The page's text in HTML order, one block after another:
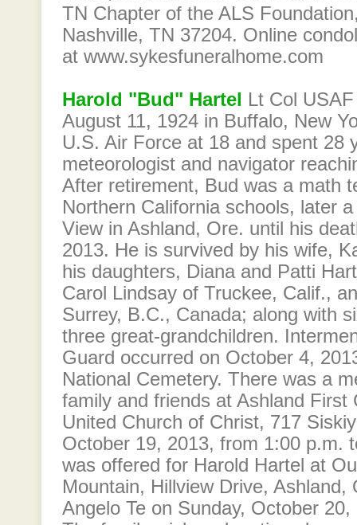
TN Chapter of the ALS
Nashville, TN 37204. Online
at www.sykesfuneralhome.com
Harold "Bud" Hartel Lt Col
August 11, 1924 in Buffalo, New
U.S. Air Force at 18 and spent 28
meteorologist and navigator
After retirement, Bud was a math
Northern California schools, later
View in Ashland, Ore. until his
2013. He is survived by his wife,
his daughters, Diana and Patti
Carol Lindsay of Truckee, Calif.,
Surrey, B.C., Canada; along with
three great-grandchildren.
Guard occurred on October 4,
National Cemetery. There was a
family and friends at Ashland First
United Church of Christ, 717
October 19, 2013, from 1:00 p.m.
was offered for Harold Hartel at
Mountain, Hillview Drive, Ashland,
Angelo Te on Sunday, October